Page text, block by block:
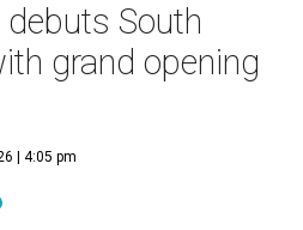
South
grand opening
| 4:05 pm